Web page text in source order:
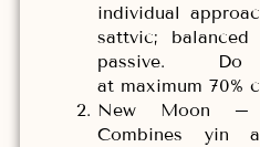
individual
sattvic;
passive.
at maximum 70%
New Moon –
Combines yin